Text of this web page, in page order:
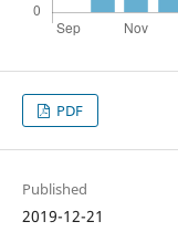
PDF
Published
2019-12-21